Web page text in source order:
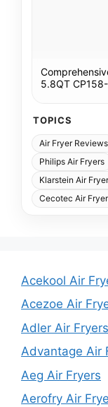
5.8QT
TOPICS
Air Fryer Reviews
Philips Air Fryers
Klarstein Air
Cecotec Air
Acekool Air
Acezoe Air
Adler Air Fryers
Advantage Air
Aeg Air Fryers
Aerofry Air